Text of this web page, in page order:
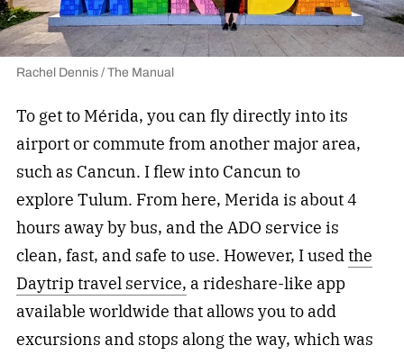
Rachel Dennis / The Manual
To get to Mérida, you can fly directly into its
airport or commute from another major area,
such as Cancun. I flew into Cancun to
explore Tulum. From here, Merida is about 4
hours away by bus, and the ADO service is
clean, fast, and safe to use. However, I usedthe
Daytrip travel service, a rideshare-like app
available worldwide that allows you to add
excursions and stops along the way, which was